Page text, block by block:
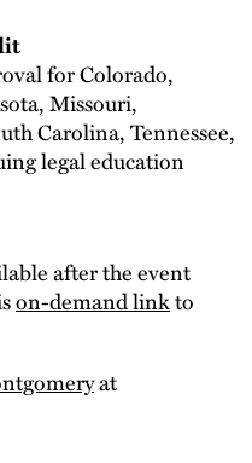
for Colorado,
Missouri,
Carolina, Tennessee,
legal education
after the event
on-demand linkto
at